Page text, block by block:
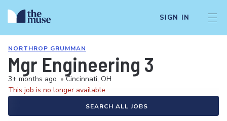
SIGN IN
NORTHROP GRUMMAN
Mgr Engineering 3
3+ months ago • Cincinnati, OH
This job is no longer available.
SEARCH ALL JOBS